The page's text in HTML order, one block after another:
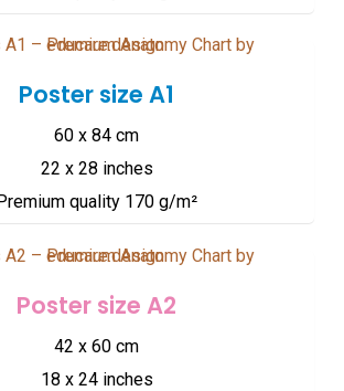
Poster size A1
60 x 84 cm
22 x 28 inches
quality 170 g/m²
Poster size A2
42 x 60 cm
18 x 24 inches